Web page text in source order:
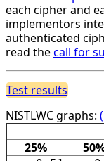
each cipher and
implementors
authenticated
read thecall for
Test results
NISTLWC graphs:
25%